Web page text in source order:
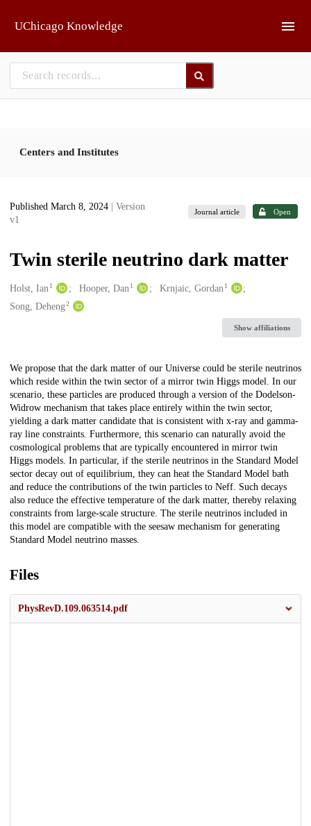
UChicago Knowledge
Centers and Institutes
Published March 8, 2024
| Version
v1
Journal article Open
Twin sterile neutrino dark matter
Creators
Holst, Ian1 Hooper, Dan 1 Krnjaic, Gordan 1
Song, Deheng2
Show affiliations
Description
We propose that the dark matter of our Universe could be sterile neutrinos
which reside within the twin sector of a mirror twin Higgs model. In our
scenario, these particles are produced through a version of the Dodelson-
Widrow mechanism that takes place entirely within the twin sector,
yielding a dark matter candidate that is consistent with x-ray and gamma-
ray line constraints. Furthermore, this scenario can naturally avoid the
cosmological problems that are typically encountered in mirror twin
Higgs models. In particular, if the sterile neutrinos in the Standard Model
sector decay out of equilibrium, they can heat the Standard Model bath
and reduce the contributions of the twin particles to Neff. Such decays
also reduce the effective temperature of the dark matter, thereby relaxing
constraints from large-scale structure. The sterile neutrinos included in
this model are compatible with the seesaw mechanism for generating
Standard Model neutrino masses.
Files
PhysRevD.109.063514.pdf